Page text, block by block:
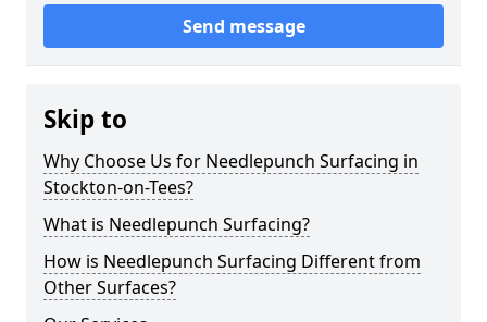
Send message
Skip to
Why Choose Us for Needlepunch Surfacing in
Stockton-on-Tees?
What is Needlepunch Surfacing?
How is Needlepunch Surfacing Different from
Other Surfaces?